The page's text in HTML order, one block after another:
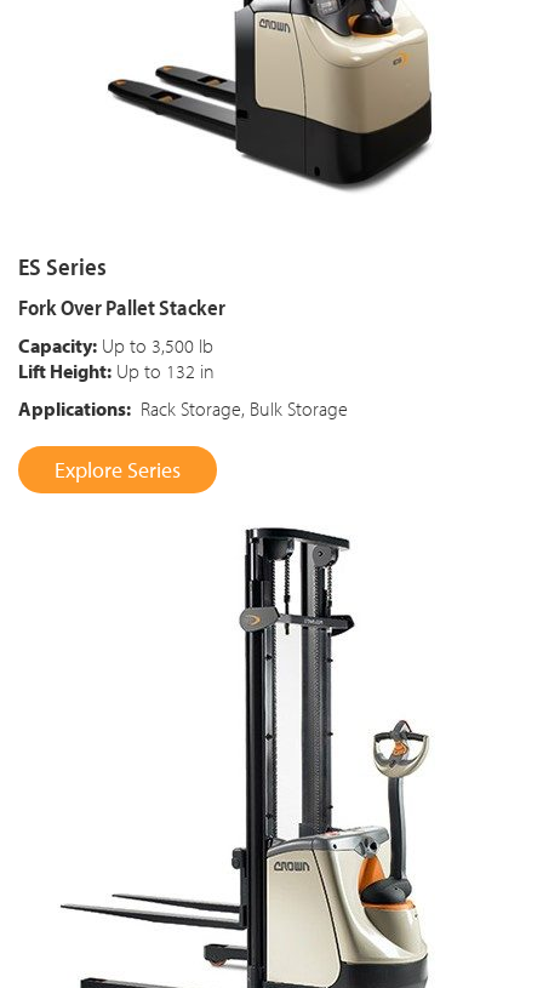
ES Series
Fork Over Pallet Stacker
Capacity: Up to 3,500 lb
Lift Height: Up to 132 in
Applications: Rack Storage, Bulk Storage
Explore Series